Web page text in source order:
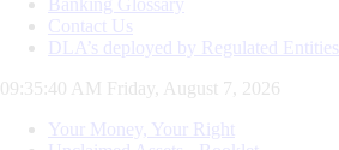
Contact Us
DLA’s deployed by Regulated Entities
09:35:41 AM Friday, August 7, 2026
Your Money, Your Right